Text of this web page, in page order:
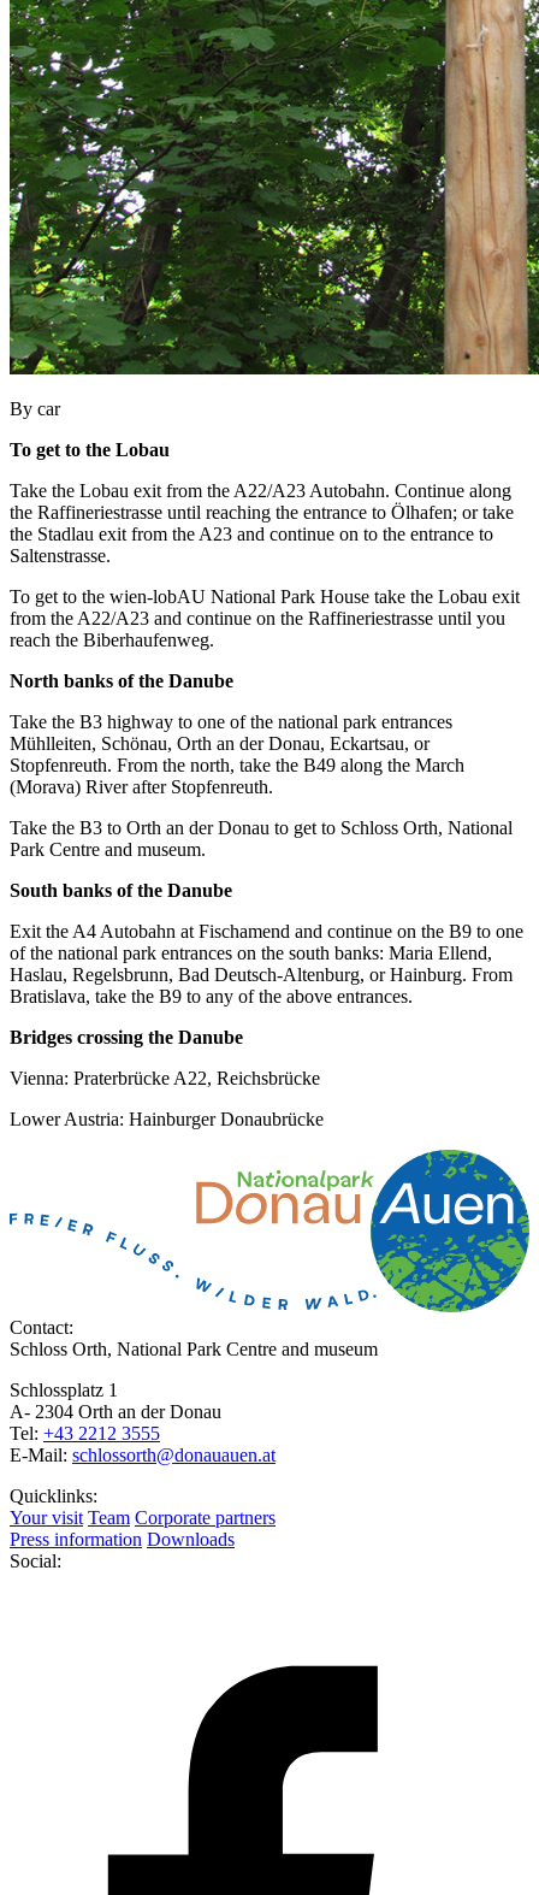
By car
To get to the Lobau
Take the Lobau exit from the A22/A23 Autobahn. Continue along
the Raffineriestrasse until reaching the entrance to Ölhafen; or take
the Stadlau exit from the A23 and continue on to the entrance to
Saltenstrasse.
To get to the wien-lobAU National Park House take the Lobau exit
from the A22/A23 and continue on the Raffineriestrasse until you
reach the Biberhaufenweg.
North banks of the Danube
Take the B3 highway to one of the national park entrances
Mühlleiten, Schönau, Orth an der Donau, Eckartsau, or
Stopfenreuth. From the north, take the B49 along the March
(Morava) River after Stopfenreuth.
Take the B3 to Orth an der Donau to get to Schloss Orth, National
Park Centre and museum.
South banks of the Danube
Exit the A4 Autobahn at Fischamend and continue on the B9 to one
of the national park entrances on the south banks: Maria Ellend,
Haslau, Regelsbrunn, Bad Deutsch-Altenburg, or Hainburg. From
Bratislava, take the B9 to any of the above entrances.
Bridges crossing the Danube
Vienna: Praterbrücke A22, Reichsbrücke
Lower Austria: Hainburger Donaubrücke
Contact:
Schloss Orth, National Park Centre and museum
Schlossplatz 1
A- 2304 Orth an der Donau
Tel: +43 2212 3555
E-Mail: schlossorth@donauauen.at
Quicklinks:
Your visit Team Corporate partners
Press information Downloads
Social: